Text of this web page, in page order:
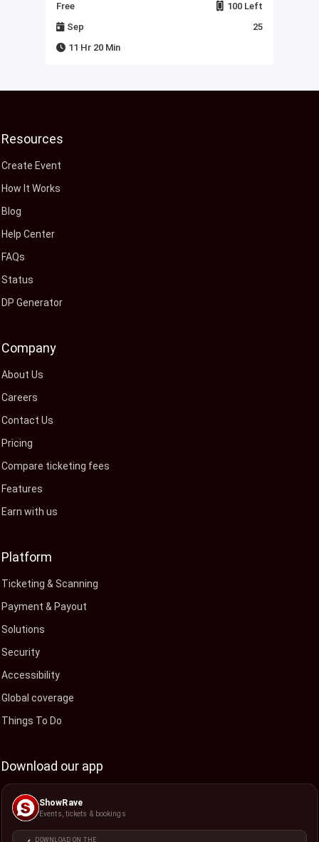
Free
100 Left
Sep
25
11 Hr 20 Min
Resources
Create Event
How It Works
Blog
Help Center
FAQs
Status
DP Generator
Company
About Us
Careers
Contact Us
Pricing
Compare ticketing fees
Features
Earn with us
Platform
Ticketing & Scanning
Payment & Payout
Solutions
Security
Accessibility
Global coverage
Things To Do
Download our app
ShowRave
Events, tickets & bookings
DOWNLOAD ON THE